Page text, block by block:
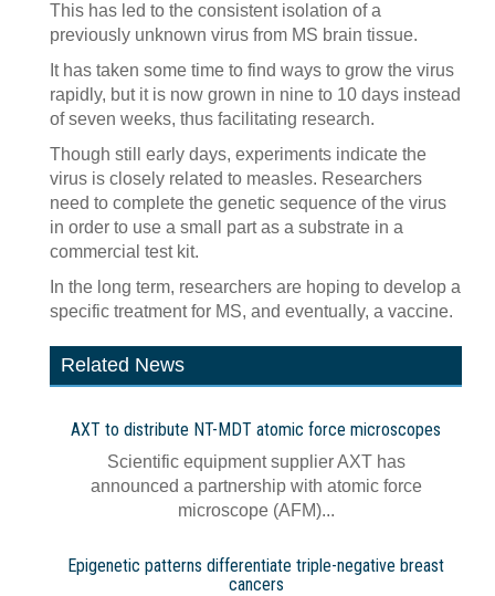
This has led to the consistent isolation of a
previously unknown virus from MS brain tissue.
It has taken some time to find ways to grow the virus
rapidly, but it is now grown in nine to 10 days instead
of seven weeks, thus facilitating research.
Though still early days, experiments indicate the
virus is closely related to measles. Researchers
need to complete the genetic sequence of the virus
in order to use a small part as a substrate in a
commercial test kit.
In the long term, researchers are hoping to develop a
specific treatment for MS, and eventually, a vaccine.
Related News
AXT to distribute NT-MDT atomic force microscopes
Scientific equipment supplier AXT has
announced a partnership with atomic force
microscope (AFM)...
Epigenetic patterns differentiate triple-negative breast
cancers